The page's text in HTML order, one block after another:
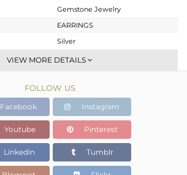
Gemstone Jewelry
EARRINGS
Silver
Hoop
White
2.09 gms
1.31 gms
3.9 cts
VIEW MORE DETAILS
FOLLOW US
Facebook Instagram
Youtube Pinterest
Linkedin Tumblr